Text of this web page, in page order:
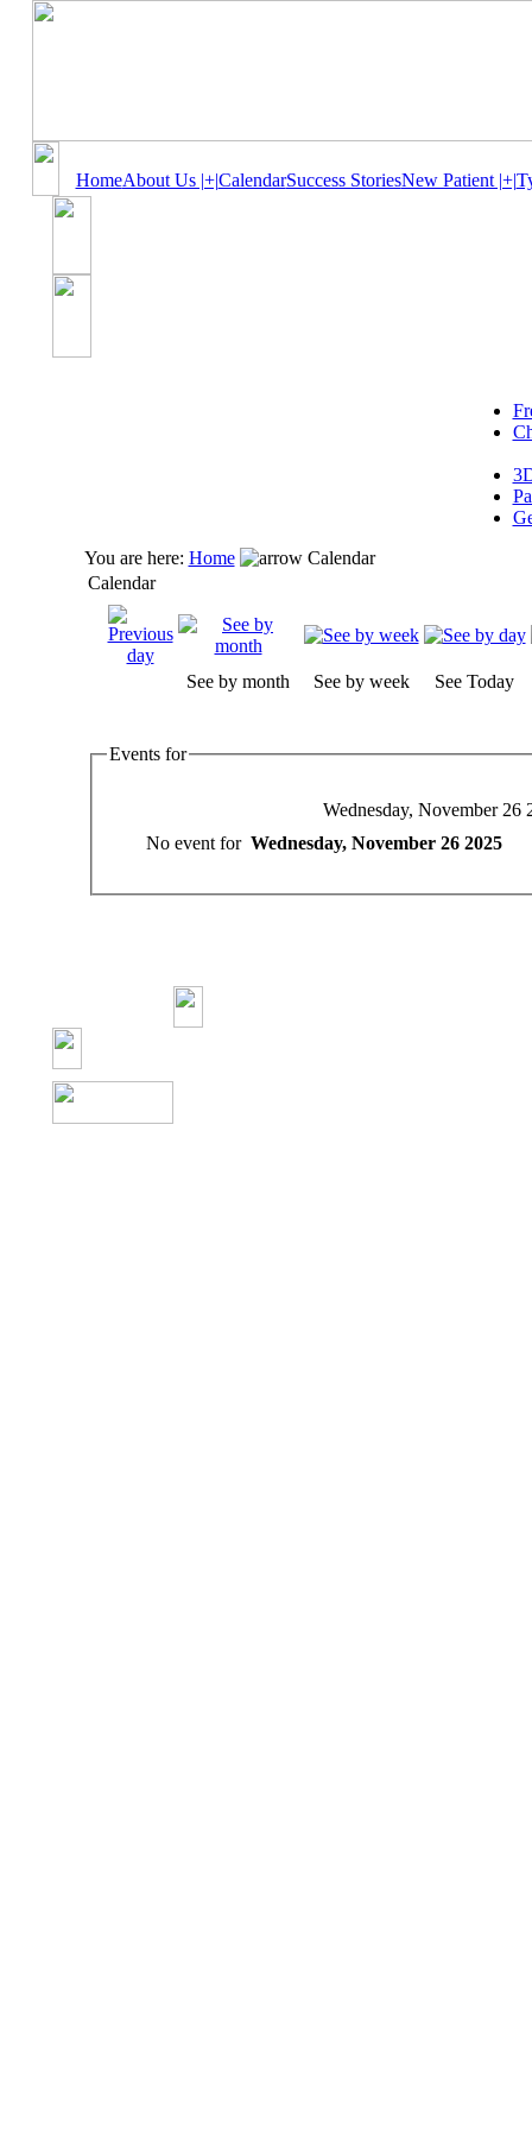
HomeAbout Us |+|CalendarSuccess StoriesNew Patient |+|
You are here: Home
Calendar
Calendar
See by month See by week See Today
Events for
Wednesday, November 26
No event for Wednesday, November 26 2025